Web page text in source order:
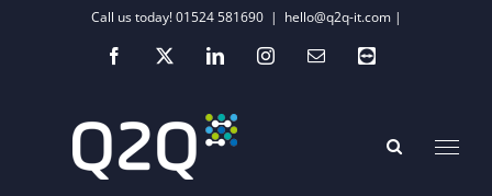
Call us today! 01524 581690 | hello@q2q-it.com |
Facebook
X LinkedInInstagramEmailTeamviewer